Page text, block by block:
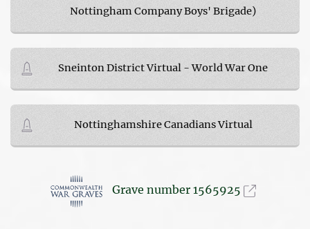
Nottingham Company Boys' Brigade)
Sneinton District Virtual - World War One
Nottinghamshire Canadians Virtual
Grave number 1565925